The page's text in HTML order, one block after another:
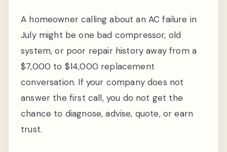
A homeowner calling about an AC failure in
July might be one bad compressor, old
system, or poor repair history away from a
$7,000 to $14,000 replacement
conversation. If your company does not
answer the first call, you do not get the
chance to diagnose, advise, quote, or earn
trust.